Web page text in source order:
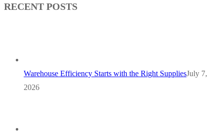
RECENT POSTS
Warehouse Efficiency Starts with the Right SuppliesJuly 7,
2026